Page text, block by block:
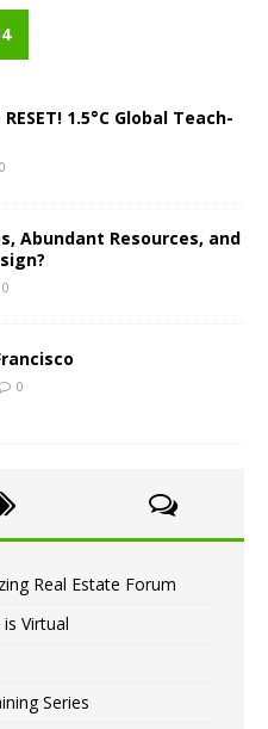
1.5°C Global Teach-
0
Abundant Resources, and
0
0
Real Estate Forum
Virtual
Series